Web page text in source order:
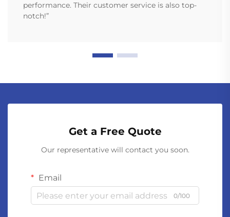
performance. Their customer service is also top-
notch!”
Get a Free Quote
Our representative will contact you soon.
Email
0/100